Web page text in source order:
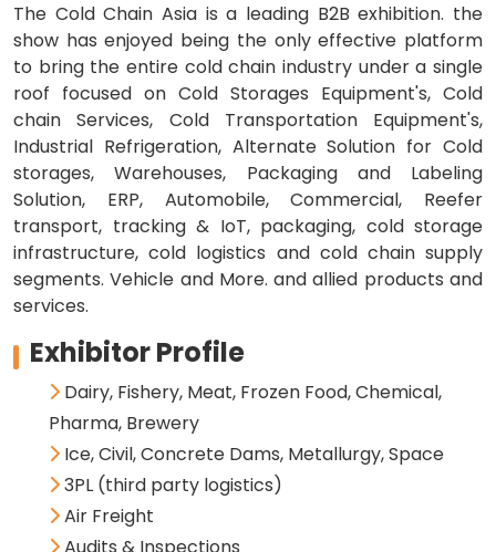
The Cold Chain Asia is a leading B2B exhibition. the
show has enjoyed being the only effective platform
to bring the entire cold chain industry under a single
roof focused on Cold Storages Equipment's, Cold
chain Services, Cold Transportation Equipment's,
Industrial Refrigeration, Alternate Solution for Cold
storages, Warehouses, Packaging and Labeling
Solution, ERP, Automobile, Commercial, Reefer
transport, tracking & IoT, packaging, cold storage
infrastructure, cold logistics and cold chain supply
segments. Vehicle and More. and allied products and
services.
Exhibitor Profile
Dairy, Fishery, Meat, Frozen Food, Chemical,
Pharma, Brewery
Ice, Civil, Concrete Dams, Metallurgy, Space
3PL (third party logistics)
Air Freight